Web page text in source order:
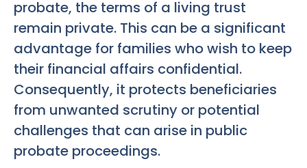
probate, the terms of a living trust
remain private. This can be a significant
advantage for families who wish to keep
their financial affairs confidential.
Consequently, it protects beneficiaries
from unwanted scrutiny or potential
challenges that can arise in public
probate proceedings.